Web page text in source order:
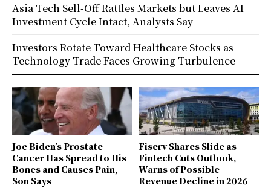
Joe Biden’s Prostate
Cancer Has Spread to His
Bones and Causes Pain,
Son Says
Fiserv Shares Slide as
Fintech Cuts Outlook,
Warns of Possible
Revenue Decline in 2026
Asia Tech Sell-Off Rattles Markets but Leaves AI
Investment Cycle Intact, Analysts Say
Investors Rotate Toward Healthcare Stocks as
Technology Trade Faces Growing Turbulence